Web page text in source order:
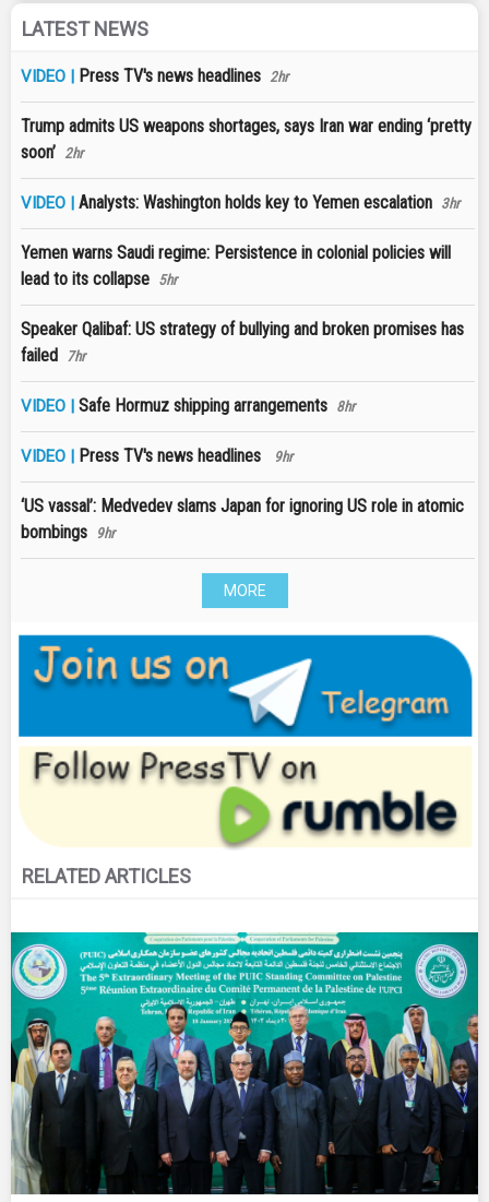
LATEST NEWS
VIDEO | Press TV's news headlines 2hr
Trump admits US weapons shortages, says Iran war ending ‘pretty
soon’ 2hr
VIDEO | Analysts: Washington holds key to Yemen escalation 3hr
Yemen warns Saudi regime: Persistence in colonial policies will
lead to its collapse 5hr
Speaker Qalibaf: US strategy of bullying and broken promises has
failed 7hr
VIDEO | Safe Hormuz shipping arrangements 8hr
VIDEO | Press TV's news headlines 9hr
‘US vassal’: Medvedev slams Japan for ignoring US role in atomic
bombings
9hr
MORE
RELATED ARTICLES